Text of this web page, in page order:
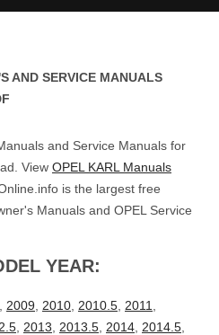
AND SERVICE MANUALS
and Service Manuals for
View OPEL KARL Manuals
is the largest free
Manuals and OPEL Service
YEAR:
2009 2010 2010.5 2011
2013 2013.5 2014 2014.5